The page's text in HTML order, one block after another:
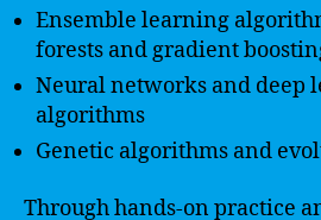
Ensemble learning
forests and gradient
Neural networks and deep
algorithms
Genetic algorithms and
Through hands-on practice